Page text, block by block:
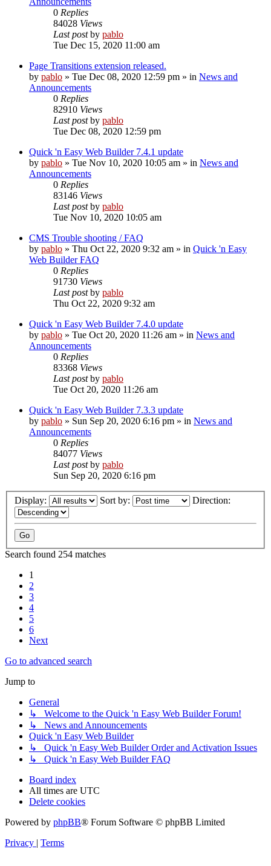
0 Replies
84028 Views
Last postby pablo
Tue Dec 15, 2020 11:00 am
Page Transitions extension released.
by pablo » Tue Dec 08, 2020 12:59 pm » in News and
Announcements
0 Replies
82910 Views
Last postby pablo
Tue Dec 08, 2020 12:59 pm
Quick 'n Easy Web Builder 7.4.1 update
by pablo » Tue Nov 10, 2020 10:05 am » in News and
Announcements
0 Replies
83146 Views
Last postby pablo
Tue Nov 10, 2020 10:05 am
CMS Trouble shooting / FAQ
by pablo » Thu Oct 22, 2020 9:32 am » in Quick 'n Easy
Web Builder FAQ
0 Replies
91730 Views
Last postby pablo
Thu Oct 22, 2020 9:32 am
Quick 'n Easy Web Builder 7.4.0 update
by pablo » Tue Oct 20, 2020 11:26 am » in News and
Announcements
0 Replies
83368 Views
Last postby pablo
Tue Oct 20, 2020 11:26 am
Quick 'n Easy Web Builder 7.3.3 update
by pablo » Sun Sep 20, 2020 6:16 pm » in News and
Announcements
0 Replies
84077 Views
Last postby pablo
Sun Sep 20, 2020 6:16 pm
Display: Sort by: Direction:
Search found 254 matches
1
2
3
4
5
6
Next
Go to advanced search
Jump to
General
↳ Welcome to the Quick 'n Easy Web Builder Forum!
↳ News and Announcements
Quick 'n Easy Web Builder
↳ Quick 'n Easy Web Builder Order and Activation Issues
↳ Quick 'n Easy Web Builder FAQ
Board index
All times are UTC
Delete cookies
Powered by phpBB® Forum Software © phpBB Limited
Privacy
Terms